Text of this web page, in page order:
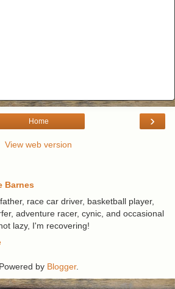
›
Home
View web version
Barnes
race car driver, basketball player,
adventure racer, cynic, and occasional
lazy, I'm recovering!
Powered by Blogger.